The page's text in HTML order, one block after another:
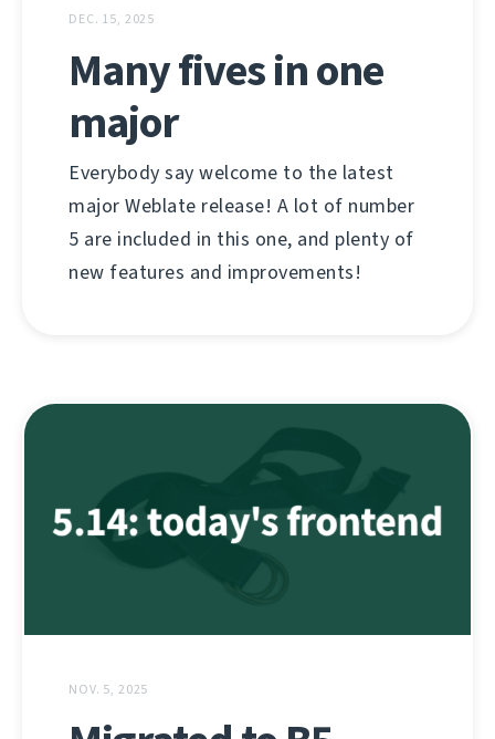
DEC. 15, 2025
Many fives in one
major
Everybody say welcome to the latest
major Weblate release! A lot of number
5 are included in this one, and plenty of
new features and improvements!
NOV. 5, 2025